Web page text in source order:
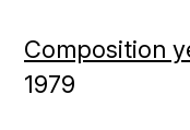
Composition
1979